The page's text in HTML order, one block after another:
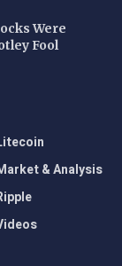
Were
Fool
& Analysis